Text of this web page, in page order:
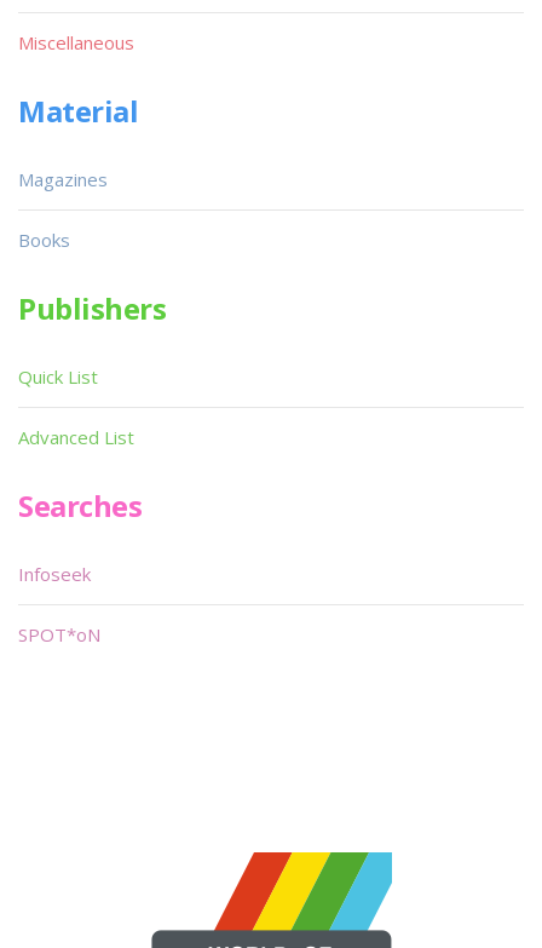
Miscellaneous
Material
Magazines
Books
Publishers
Quick List
Advanced List
Searches
Infoseek
SPOT*oN